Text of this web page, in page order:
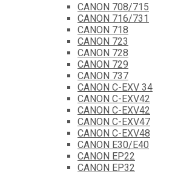
CANON 708/715
CANON 716/731
CANON 718
CANON 723
CANON 728
CANON 729
CANON 737
CANON C-EXV 34
CANON C-EXV42
CANON C-EXV42
CANON C-EXV47
CANON C-EXV48
CANON E30/E40
CANON EP22
CANON EP32